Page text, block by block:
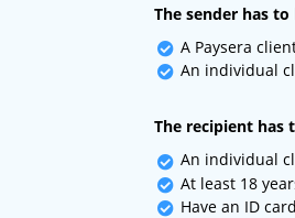
The sender has to
A Paysera
An individual
The recipient has
An individual
At least 18
Have an ID